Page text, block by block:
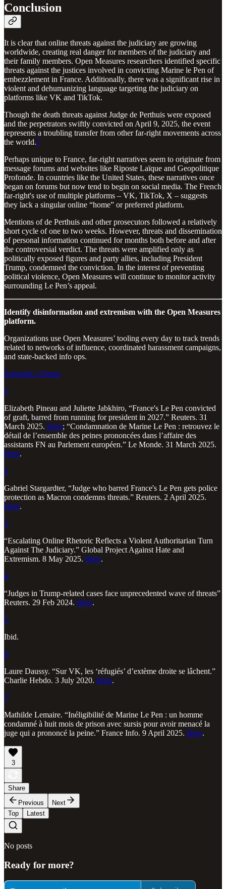
Conclusion
It is clear that online threats against the judiciary are growing
worldwide, creating real danger for members of the judiciary and
their family members. Open Measures researchers identified specific
threats against the justices involved in convicting Marine le Pen of
embezzlement in France. Additionally, there was a significant rise in
violent and dehumanizing language targeting the judiciary on
platforms like VK and TikTok.
Though the death threats against Judge de Perthuis were exposed
and the perpetrators swiftly convicted on April 9, 2025, the event
represents a troubling transfer from other far-right movements across
the world.7
Perhaps unique to France, far-right narratives seem to originate from
message forums and websites like Riposte Laïque and Geopolitique
Profonde. In countries like the United States, these narratives once
began on forums but now tend to begin on social media. The French
far-right's use of multiple platforms – VK, TikTok, X – suggests
they lack a singular online “home” or preferred platform.
Mentions of de Perthuis and other prosecutors followed a relatively
short cycle of one to two weeks. However, threats and dissemination
of personal information continued for months both before and after
the controversial verdict. The threats were amplified only as
politically exposed figures and party allies, including President
Trump, condemned the conviction. In the interest of preventing
political violence, Open Measures will continue to monitor activity
surrounding Le Pen’s appeal.
Identify disinformation and extremism with the Open Measures
platform.
Organizations use Open Measures’ tooling every day to track trends
related to networks of influence, coordinated harassment campaigns,
and state-backed info ops.
Schedule a Demo
1
Elizabeth Pineau and Juliette Jabkhiro, “France's Le Pen convicted
of graft, barred from running for president in 2027.” Reuters. 31
March 2025. Here; “Condamnation de Marine Le Pen : retrouvez le
détail de l’ensemble des peines prononcées dans l’affaire des
assistants FN au Parlement européen.” Le Monde. 31 March 2025.
Here.
2
Gabriel Stargardter, “Judge who barred France's Le Pen gets police
protection as Macron condemns threats.” Reuters. 2 April 2025.
Here.
3
“Escalating Online Rhetoric Reflects a Violent Authoritarian Turn
Against The Judiciary.” Global Project Against Hate and
Extremism. 8 May 2025. Here.
4
“Judges in Trump-related cases face unprecedented wave of threats”
Reuters. 29 Feb 2024. Here.
5
Ibid.
6
Laure Daussy. “Sur VK, les ‘réfugiés’ d’extème droite se lâchent.”
Charlie Hebdo. 3 July 2020. Here.
7
Mathilde Lemaire. “Inéligibilité de Marine Le Pen : un homme
condamné à huit mois de prison avec sursis pour avoir menacé la
juge qui a prononcé la peine.” France Info. 9 April 2025. Here.
3
Share
Previous
Next
Top
Latest
No posts
Ready for more?